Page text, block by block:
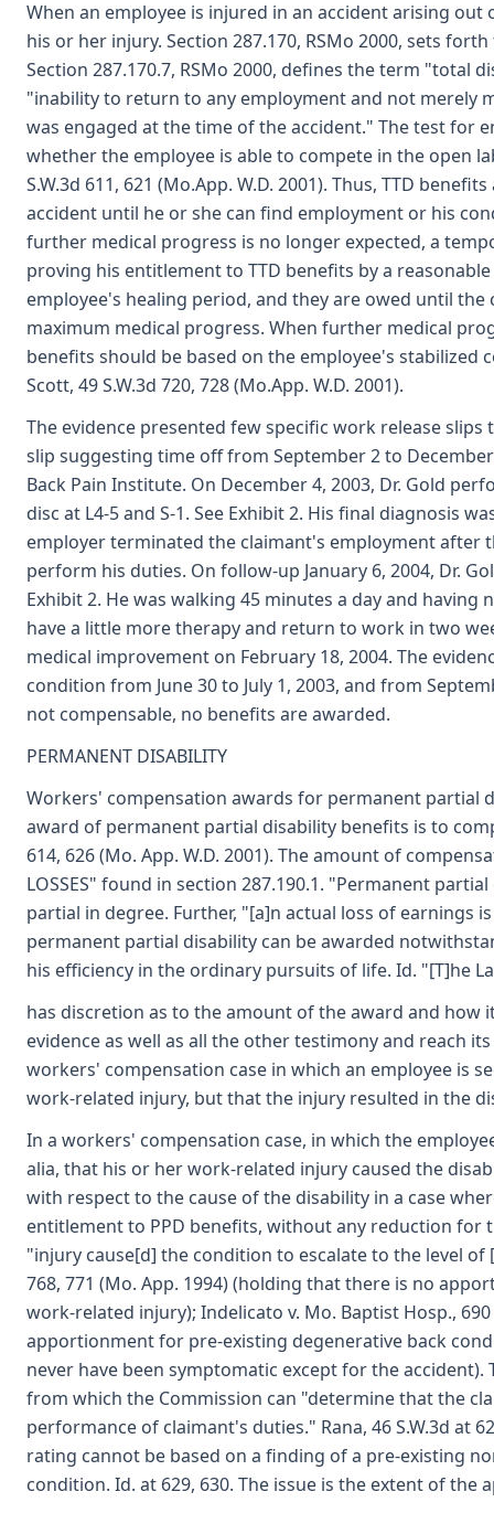
When an employee is injured in an accident arising
his or her injury. Section 287.170, RSMo 2000, sets
Section 287.170.7, RSMo 2000, defines the term
"inability to return to any employment and not merely
was engaged at the time of the accident." The test for
whether the employee is able to compete in the open
S.W.3d 611, 621 (Mo.App. W.D. 2001). Thus, TTD
accident until he or she can find employment or his
further medical progress is no longer expected, a
proving his entitlement to TTD benefits by a
employee's healing period, and they are owed until
maximum medical progress. When further medical
benefits should be based on the employee's
Scott, 49 S.W.3d 720, 728 (Mo.App. W.D. 2001).
The evidence presented few specific work release
slip suggesting time off from September 2 to
Back Pain Institute. On December 4, 2003, Dr. Gold
disc at L4-5 and S-1. See Exhibit 2. His final diagnosis
employer terminated the claimant's employment after
perform his duties. On follow-up January 6, 2004, Dr.
Exhibit 2. He was walking 45 minutes a day and having
have a little more therapy and return to work in two
medical improvement on February 18, 2004. The
condition from June 30 to July 1, 2003, and from
not compensable, no benefits are awarded.
PERMANENT DISABILITY
Workers' compensation awards for permanent partial
award of permanent partial disability benefits is to
614, 626 (Mo. App. W.D. 2001). The amount of
LOSSES" found in section 287.190.1. "Permanent
partial in degree. Further, "[a]n actual loss of earnings
permanent partial disability can be awarded
his efficiency in the ordinary pursuits of life. Id. "[T]he
has discretion as to the amount of the award and
evidence as well as all the other testimony and reach
workers' compensation case in which an employee is
work-related injury, but that the injury resulted in the
In a workers' compensation case, in which the
alia, that his or her work-related injury caused the
with respect to the cause of the disability in a case
entitlement to PPD benefits, without any reduction
"injury cause[d] the condition to escalate to the level of
768, 771 (Mo. App. 1994) (holding that there is no
work-related injury); Indelicato v. Mo. Baptist Hosp.,
apportionment for pre-existing degenerative back
never have been symptomatic except for the
from which the Commission can "determine that the
performance of claimant's duties." Rana, 46 S.W.3d at
rating cannot be based on a finding of a pre-existing
condition. Id. at 629, 630. The issue is the extent of